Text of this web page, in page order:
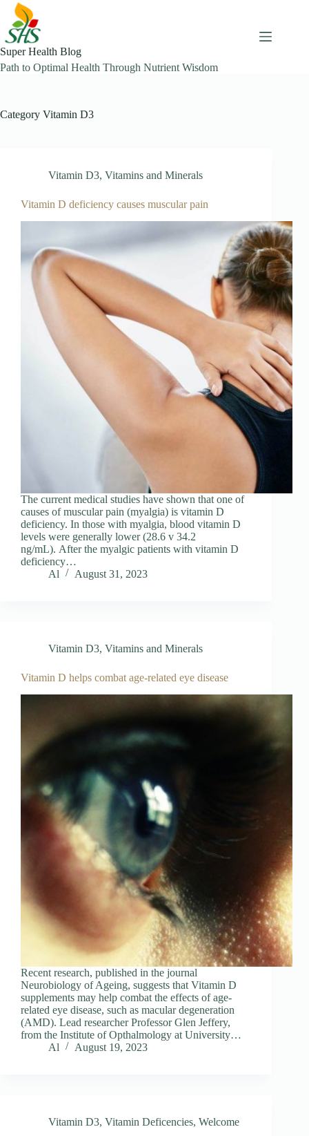
Skip
content
Super Health Blog
Path to Optimal Health Through Nutrient Wisdom
Category Vitamin D3
Vitamin D3, Vitamins and Minerals
Vitamin D deficiency causes muscular pain
The current medical studies have shown that one of
causes of muscular pain (myalgia) is vitamin D
deficiency. In those with myalgia, blood vitamin D
levels were generally lower (28.6 v 34.2
ng/mL). After the myalgic patients with vitamin D
deficiency…
Al
August 31, 2023
Vitamin D3, Vitamins and Minerals
Vitamin D helps combat age-related eye disease
Recent research, published in the journal
Neurobiology of Ageing, suggests that Vitamin D
supplements may help combat the effects of age-
related eye disease, such as macular degeneration
(AMD). Lead researcher Professor Glen Jeffery,
from the Institute of Opthalmology at University…
Al
August 19, 2023
Vitamin D3, Vitamin Deficencies, Welcome